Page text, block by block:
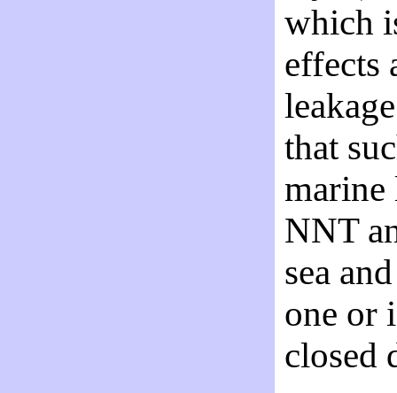
which
effects
that
marine
NNT
sea
one or
closed